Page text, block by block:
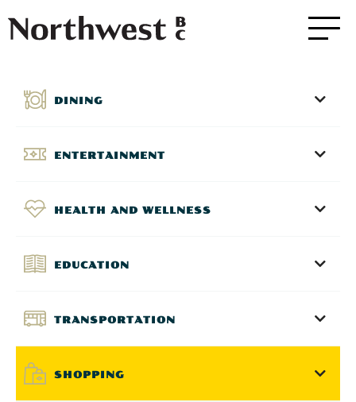
DINING
ENTERTAINMENT
HEALTH AND WELLNESS
EDUCATION
TRANSPORTATION
SHOPPING